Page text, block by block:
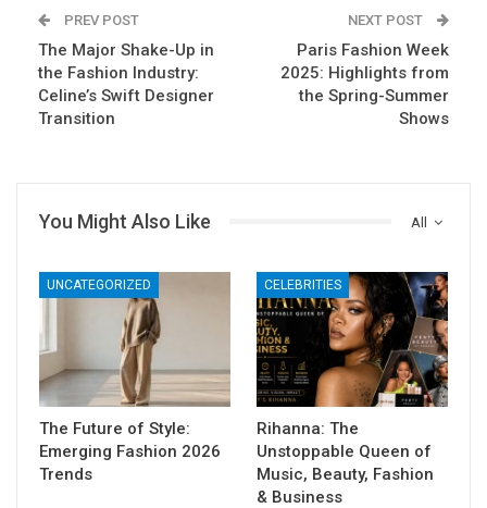
PREV POST
The Major Shake-Up in
the Fashion Industry:
Celine’s Swift Designer
Transition
NEXT POST
Paris Fashion Week
2025: Highlights from
the Spring-Summer
Shows
All
You Might Also Like
UNCATEGORIZED
The Future of Style:
Emerging Fashion 2026
Trends
CELEBRITIES
Rihanna: The
Unstoppable Queen of
Music, Beauty, Fashion
& Business